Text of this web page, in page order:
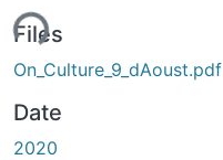
Files
On_Culture_9_dAoust.pdf
Date
2020